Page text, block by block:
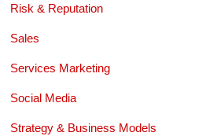
Risk & Reputation
Sales
Services Marketing
Social Media
Strategy & Business Models